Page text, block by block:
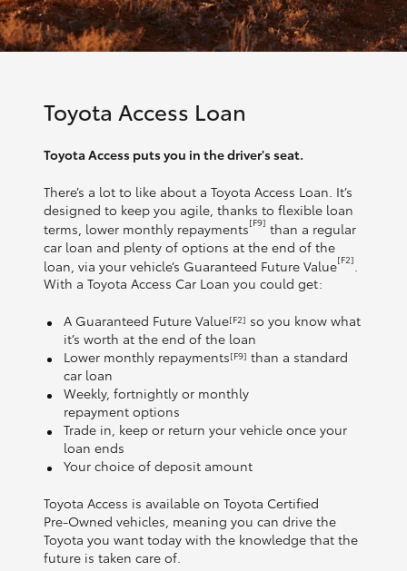
Toyota Access Loan
Toyota Access puts you in the driver's seat.
There’s a lot to like about a Toyota Access Loan. It’s
designed to keep you agile, thanks to flexible loan
terms, lower monthly repayments[F9] than a regular
car loan and plenty of options at the end of the
loan, via your vehicle’s Guaranteed Future Value[F2]
With a Toyota Access Car Loan you could get:
A Guaranteed Future Value[F2] so you know what
it’s worth at the end of the loan
Lower monthly repayments[F9] than a standard
car loan
Weekly, fortnightly or monthly
repayment options
Trade in, keep or return your vehicle once your
loan ends
Your choice of deposit amount
Toyota Access is available on Toyota Certified
Pre‑Owned vehicles, meaning you can drive the
Toyota you want today with the knowledge that the
future is taken care of.